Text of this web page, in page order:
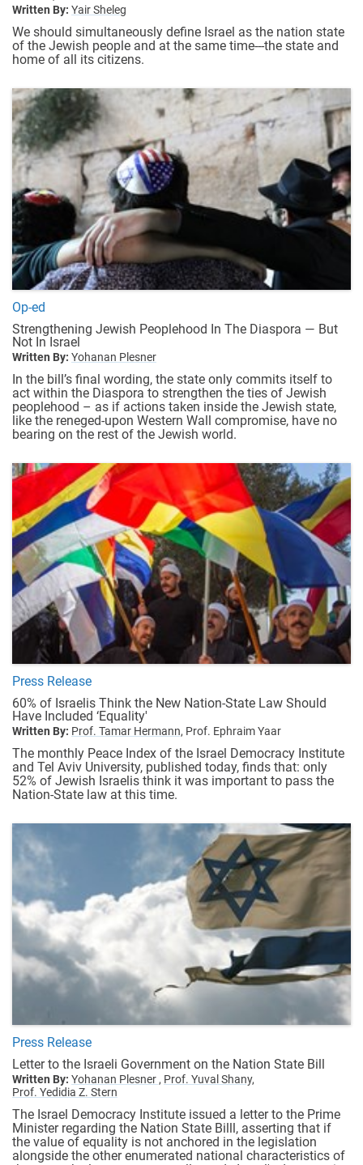
Written By: Yair Sheleg
We should simultaneously define Israel as the nation state
of the Jewish people and at the same time---the state and
home of all its citizens.
Op-ed
Strengthening Jewish Peoplehood In The Diaspora — But
Not In Israel
Written By: Yohanan Plesner
In the bill’s final wording, the state only commits itself to
act within the Diaspora to strengthen the ties of Jewish
peoplehood – as if actions taken inside the Jewish state,
like the reneged-upon Western Wall compromise, have no
bearing on the rest of the Jewish world.
Press Release
60% of Israelis Think the New Nation-State Law Should
Have Included ‘Equality'
Written By: Prof. Tamar Hermann, Prof. Ephraim Yaar
The monthly Peace Index of the Israel Democracy Institute
and Tel Aviv University, published today, finds that: only
52% of Jewish Israelis think it was important to pass the
Nation-State law at this time.
Press Release
Letter to the Israeli Government on the Nation State Bill
Written By: Yohanan Plesner , Prof. Yuval Shany,
Prof. Yedidia Z. Stern
The Israel Democracy Institute issued a letter to the Prime
Minister regarding the Nation State Billl, asserting that if
the value of equality is not anchored in the legislation
alongside the other enumerated national characteristics of